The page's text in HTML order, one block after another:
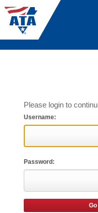
Please login to
Username:
Password: